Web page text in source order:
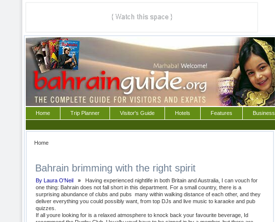
Home Trip Planner Visitor's Guide Hotels Features Business
Home
Bahrain brimming with the right spirit
By Laura O'Neil»
Having experienced nightlife in both Britain and Australia, I can vouch for
one thing: Bahrain does not fall short in this department. For a small country, there is a
surprising abundance of clubs and pubs  many within walking distance of each other, and they
deliver everything you could possibly want, from top DJs and live music to karaoke and pub
quizzes.
If all youre looking for is a relaxed atmosphere to knock back your favourite beverage, Id